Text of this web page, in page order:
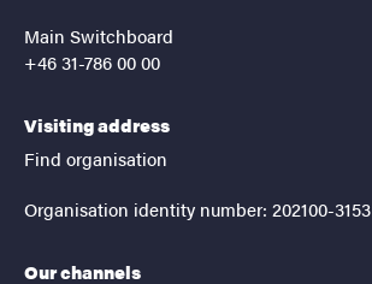
Main Switchboard
+46 31-786 00 00
Visiting address
Find organisation
Organisation identity number: 202100-3153
Our channels